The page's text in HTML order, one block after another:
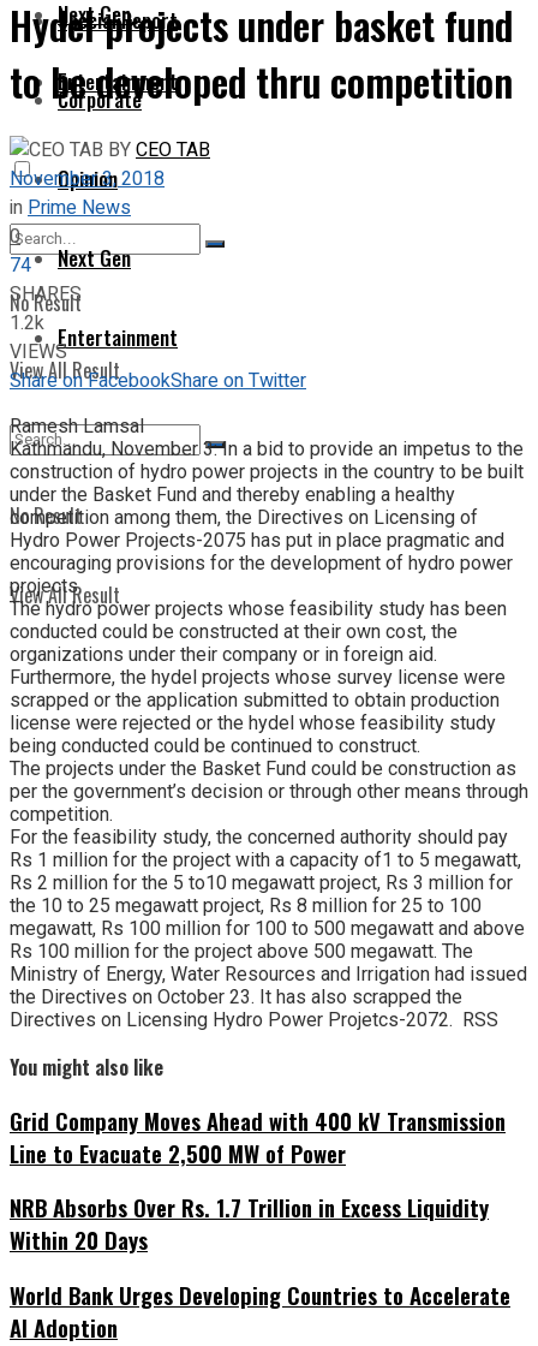
Next Gen
Entertainment
No Result
View All Result
Special Report
Corporate
Opinion
Next Gen
Entertainment
No Result
View All Result
Hydel projects under basket fund
to be developed thru competition
BYCEO TAB
November 3, 2018
inPrime News
0
74
SHARES
1.2k
VIEWS
Share on FacebookShare on Twitter
Ramesh Lamsal
Kathmandu, November 3: In a bid to provide an impetus to the
construction of hydro power projects in the country to be built
under the Basket Fund and thereby enabling a healthy
competition among them, the Directives on Licensing of
Hydro Power Projects-2075 has put in place pragmatic and
encouraging provisions for the development of hydro power
projects.
The hydro power projects whose feasibility study has been
conducted could be constructed at their own cost, the
organizations under their company or in foreign aid.
Furthermore, the hydel projects whose survey license were
scrapped or the application submitted to obtain production
license were rejected or the hydel whose feasibility study
being conducted could be continued to construct.
The projects under the Basket Fund could be construction as
per the government’s decision or through other means through
competition.
For the feasibility study, the concerned authority should pay
Rs 1 million for the project with a capacity of1 to 5 megawatt,
Rs 2 million for the 5 to10 megawatt project, Rs 3 million for
the 10 to 25 megawatt project, Rs 8 million for 25 to 100
megawatt, Rs 100 million for 100 to 500 megawatt and above
Rs 100 million for the project above 500 megawatt. The
Ministry of Energy, Water Resources and Irrigation had issued
the Directives on October 23. It has also scrapped the
Directives on Licensing Hydro Power Projetcs-2072. RSS
You might also like
Grid Company Moves Ahead with 400 kV Transmission
Line to Evacuate 2,500 MW of Power
NRB Absorbs Over Rs. 1.7 Trillion in Excess Liquidity
Within 20 Days
World Bank Urges Developing Countries to Accelerate
AI Adoption